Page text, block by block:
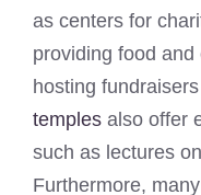
as centers for
providing food
hosting
temples also offer
such as lectures
Furthermore, many